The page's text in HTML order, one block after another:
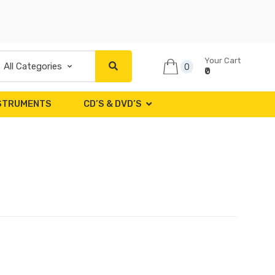
0
Your Cart
₹0
CD’S & DVD’S